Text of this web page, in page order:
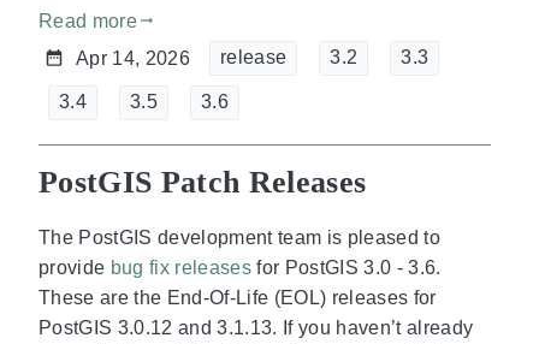
Read moregdoc_arrow_right_alt
Apr 14, 2026 release 3.2 3.3
3.4 3.5 3.6
PostGIS Patch Releases
The PostGIS development team is pleased to
provide bug fix releasesfor PostGIS 3.0 - 3.6.
These are the End-Of-Life (EOL) releases for
PostGIS 3.0.12 and 3.1.13. If you haven’t already